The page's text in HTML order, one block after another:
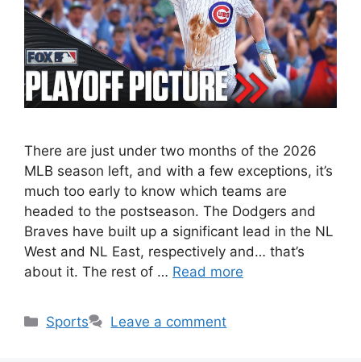
There are just under two months of the 2026
MLB season left, and with a few exceptions, it’s
much too early to know which teams are
headed to the postseason. The Dodgers and
Braves have built up a significant lead in the NL
West and NL East, respectively and… that’s
about it. The rest of … Read more
Categories
Sports Leave a comment